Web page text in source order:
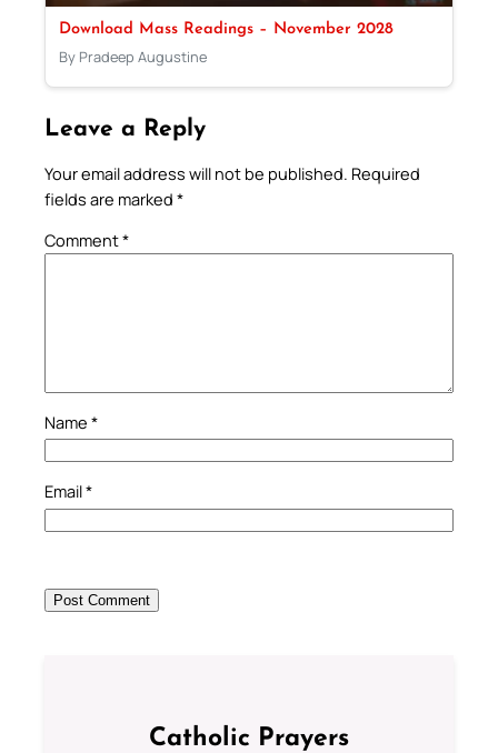
Download Mass Readings – November 2028
By Pradeep Augustine
Leave a Reply
Your email address will not be published. Required
fields are marked *
Comment*
Name *
Email*
Catholic Prayers